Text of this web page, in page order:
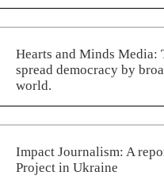
Hearts and Minds Media:
spread democracy by
world.
Impact Journalism: A
Project in Ukraine